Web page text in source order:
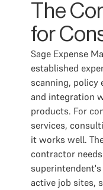
The
for
Sage Expense
established
scanning, policy
and integration
products. For
services,
it works well.
contractor
active job sites,